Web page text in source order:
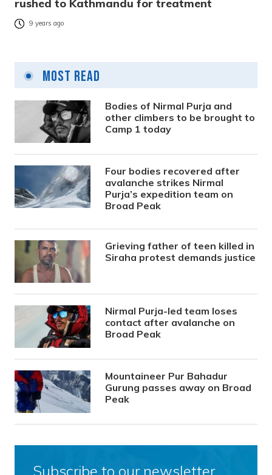
rushed to Kathmandu for treatment
9 years ago
Most Read
Bodies of Nirmal Purja and
other climbers to be brought to
Camp 1 today
Four bodies recovered after
avalanche strikes Nirmal
Purja’s expedition team on
Broad Peak
Grieving father of teen killed in
Siraha protest demands justice
Nirmal Purja-led team loses
contact after avalanche on
Broad Peak
Mountaineer Pur Bahadur
Gurung passes away on Broad
Peak
Subscribe to our newsletter